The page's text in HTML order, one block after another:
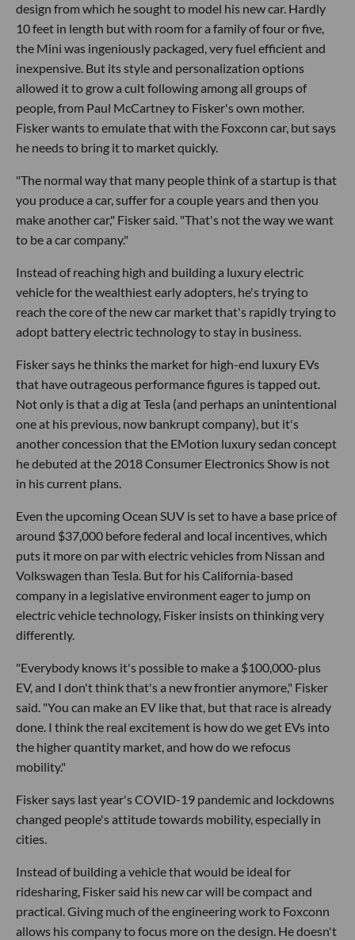
design from which he sought to model his new car. Hardly
10 feet in length but with room for a family of four or five,
the Mini was ingeniously packaged, very fuel efficient and
inexpensive. But its style and personalization options
allowed it to grow a cult following among all groups of
people, from Paul McCartney to Fisker's own mother.
Fisker wants to emulate that with the Foxconn car, but says
he needs to bring it to market quickly.
"The normal way that many people think of a startup is that
you produce a car, suffer for a couple years and then you
make another car," Fisker said. "That's not the way we want
to be a car company."
Instead of reaching high and building a luxury electric
vehicle for the wealthiest early adopters, he's trying to
reach the core of the new car market that's rapidly trying to
adopt battery electric technology to stay in business.
Fisker says he thinks the market for high-end luxury EVs
that have outrageous performance figures is tapped out.
Not only is that a dig at Tesla (and perhaps an unintentional
one at his previous, now bankrupt company), but it's
another concession that the EMotion luxury sedan concept
he debuted at the 2018 Consumer Electronics Show is not
in his current plans.
Even the upcoming Ocean SUV is set to have a base price of
around $37,000 before federal and local incentives, which
puts it more on par with electric vehicles from Nissan and
Volkswagen than Tesla. But for his California-based
company in a legislative environment eager to jump on
electric vehicle technology, Fisker insists on thinking very
differently.
"Everybody knows it's possible to make a $100,000-plus
EV, and I don't think that's a new frontier anymore," Fisker
said. "You can make an EV like that, but that race is already
done. I think the real excitement is how do we get EVs into
the higher quantity market, and how do we refocus
mobility."
Fisker says last year's COVID-19 pandemic and lockdowns
changed people's attitude towards mobility, especially in
cities.
Instead of building a vehicle that would be ideal for
ridesharing, Fisker said his new car will be compact and
practical. Giving much of the engineering work to Foxconn
allows his company to focus more on the design. He doesn't